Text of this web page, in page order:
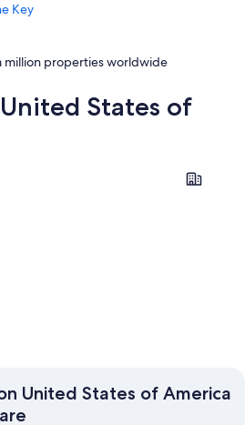
Key
million properties worldwide
States of
Las Vegas
United States of America